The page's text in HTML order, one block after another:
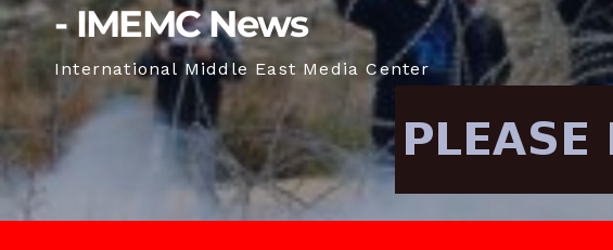
- IMEMC News
International Middle East Media Center